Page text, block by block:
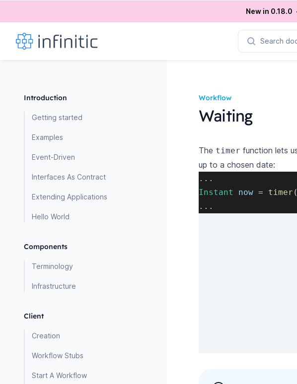
New in 0.18.0
Search
Introduction
Getting started
Examples
Event-Driven
Interfaces As Contract
Extending Applications
Hello World
Components
Terminology
Infrastructure
Client
Creation
Workflow Stubs
Start A Workflow
Workflow
Waiting
The timer function lets
up to a chosen date:
. . .
Instant
now = timer (
. . .